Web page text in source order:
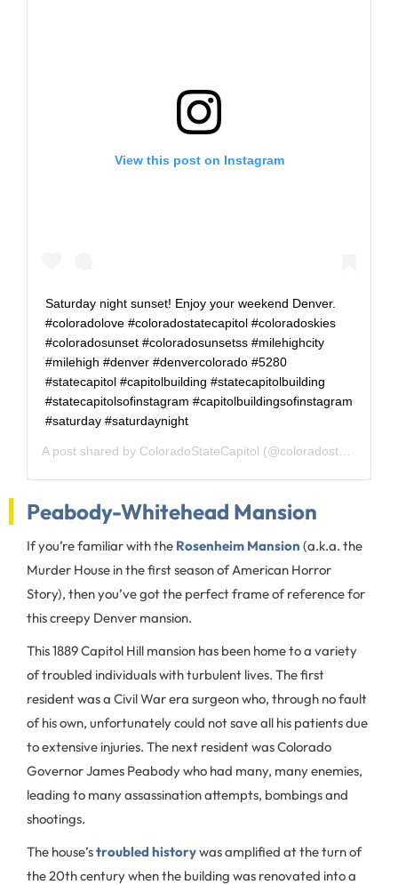
View this post on Instagram
Saturday night sunset! Enjoy your weekend Denver.
#coloradolove #coloradostatecapitol #coloradoskies
#coloradosunset #coloradosunsetss #milehighcity
#milehigh #denver #denvercolorado #5280
#statecapitol #capitolbuilding #statecapitolbuilding
#statecapitolsofinstagram #capitolbuildingsofinstagram
#saturday #saturdaynight
A post shared by ColoradoStateCapitol (@coloradostatecapitol) on
Peabody-Whitehead Mansion
If you’re familiar with the Rosenheim Mansion (a.k.a. the
Murder House in the first season of American Horror
Story), then you’ve got the perfect frame of reference for
this creepy Denver mansion.
This 1889 Capitol Hill mansion has been home to a variety
of troubled individuals with turbulent lives. The first
resident was a Civil War era surgeon who, through no fault
of his own, unfortunately could not save all his patients due
to extensive injuries. The next resident was Colorado
Governor James Peabody who had many, many enemies,
leading to many assassination attempts, bombings and
shootings.
The house’stroubled historywas amplified at the turn of
the 20th century when the building was renovated into a